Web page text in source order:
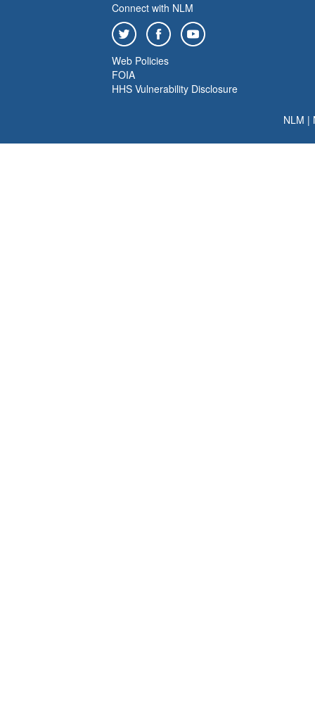
Connect with NLM
Web Policies
FOIA
HHS Vulnerability Disclosure
NLM |